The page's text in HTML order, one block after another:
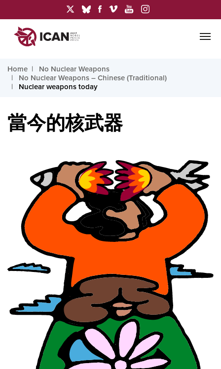
Home
No Nuclear Weapons
No Nuclear Weapons – Chinese (Traditional)
Nuclear weapons today
當今的核武器